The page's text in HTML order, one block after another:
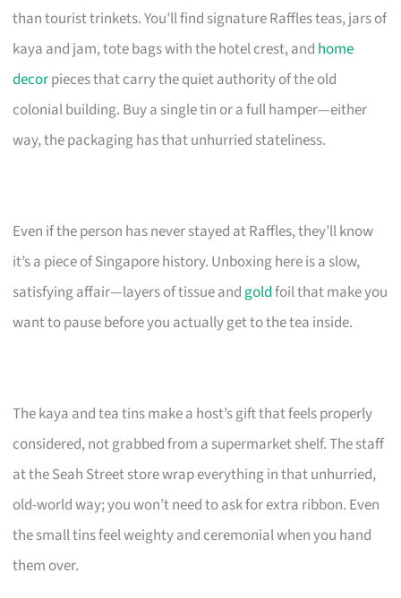
than tourist trinkets. You’ll find signature Raffles teas, jars of
kaya and jam, tote bags with the hotel crest, and home
decorpieces that carry the quiet authority of the old
colonial building. Buy a single tin or a full hamper—either
way, the packaging has that unhurried stateliness.
Even if the person has never stayed at Raffles, they’ll know
it’s a piece of Singapore history. Unboxing here is a slow,
satisfying affair—layers of tissue and goldfoil that make you
want to pause before you actually get to the tea inside.
The kaya and tea tins make a host’s gift that feels properly
considered, not grabbed from a supermarket shelf. The staff
at the Seah Street store wrap everything in that unhurried,
old-world way; you won’t need to ask for extra ribbon. Even
the small tins feel weighty and ceremonial when you hand
them over.